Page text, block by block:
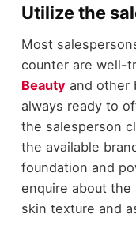
Utilize the
Most
counter are well-
Beautyand other
always ready to
the salesperson
the available
foundation and
enquire about
skin texture and